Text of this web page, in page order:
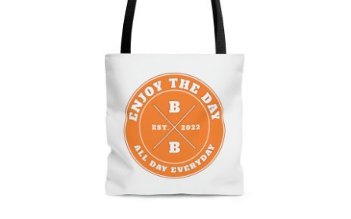
Hardcore AOP Tote Bag